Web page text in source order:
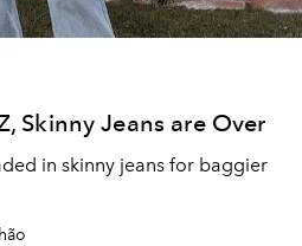
Skinny Jeans are Over
in skinny jeans for baggier